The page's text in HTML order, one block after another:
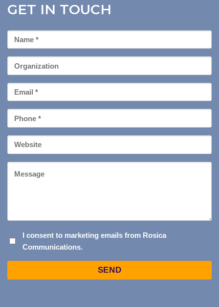
GET IN TOUCH
First
Name
Organization
Email
*
Phone
*
Your
Website
CONSENT
TO
I consent to marketing emails from Rosica
Communications.